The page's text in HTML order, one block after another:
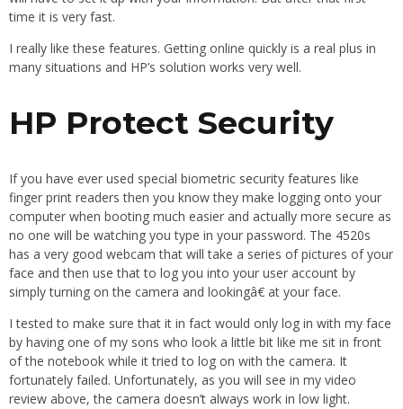
time it is very fast.
I really like these features. Getting online quickly is a real plus in
many situations and HP’s solution works very well.
HP Protect Security
If you have ever used special biometric security features like
finger print readers then you know they make logging onto your
computer when booting much easier and actually more secure as
no one will be watching you type in your password. The 4520s
has a very good webcam that will take a series of pictures of your
face and then use that to log you into your user account by
simply turning on the camera and lookingâ€ at your face.
I tested to make sure that it in fact would only log in with my face
by having one of my sons who look a little bit like me sit in front
of the notebook while it tried to log on with the camera. It
fortunately failed. Unfortunately, as you will see in my video
review above, the camera doesn’t always work in low light.